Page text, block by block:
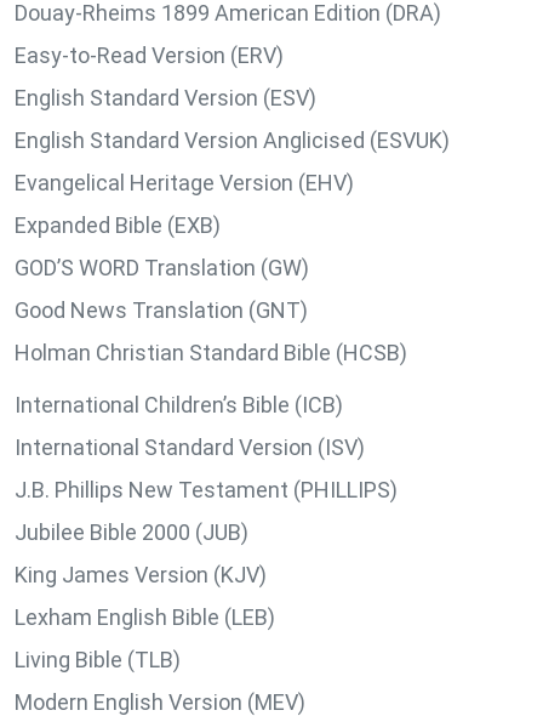
Douay-Rheims 1899 American Edition (DRA)
Easy-to-Read Version (ERV)
English Standard Version (ESV)
English Standard Version Anglicised (ESVUK)
Evangelical Heritage Version (EHV)
Expanded Bible (EXB)
GOD’S WORD Translation (GW)
Good News Translation (GNT)
Holman Christian Standard Bible (HCSB)
International Children’s Bible (ICB)
International Standard Version (ISV)
J.B. Phillips New Testament (PHILLIPS)
Jubilee Bible 2000 (JUB)
King James Version (KJV)
Lexham English Bible (LEB)
Living Bible (TLB)
Modern English Version (MEV)